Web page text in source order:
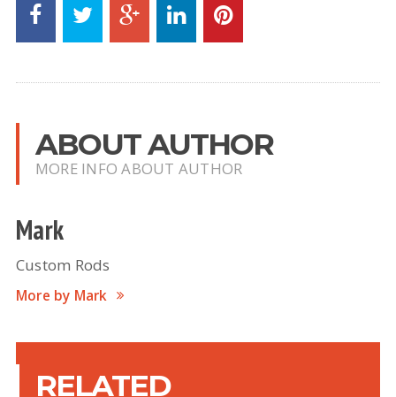
ABOUT AUTHOR
MORE INFO ABOUT AUTHOR
Mark
Custom Rods
More by Mark
RELATED